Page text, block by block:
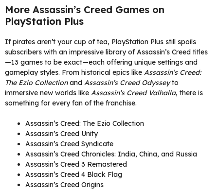
More Assassin’s Creed Games on
PlayStation Plus
If pirates aren’t your cup of tea, PlayStation Plus still spoils
subscribers with an impressive library of Assassin’s Creed titles
—13 games to be exact—each offering unique settings and
gameplay styles. From historical epics like Assassin’s Creed:
The Ezio Collectionand Assassin’s Creed Odysseyto
immersive new worlds like Assassin’s Creed Valhalla, there is
something for every fan of the franchise.
Assassin’s Creed: The Ezio Collection
Assassin’s Creed Unity
Assassin’s Creed Syndicate
Assassin’s Creed Chronicles: India, China, and Russia
Assassin’s Creed 3 Remastered
Assassin’s Creed 4 Black Flag
Assassin’s Creed Origins